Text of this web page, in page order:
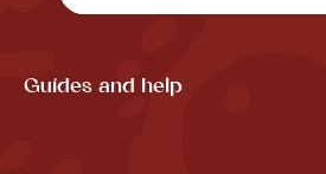
Guides and help